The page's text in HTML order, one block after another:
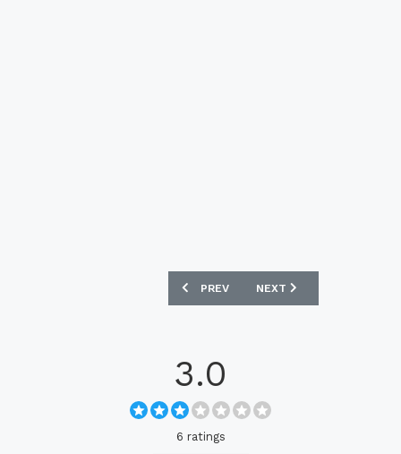
PREVIOUS ARTICLE: LASK 2023-24
PREV NEXT ARTICLE: OAKLAND
NEXT
3.0
6 ratings